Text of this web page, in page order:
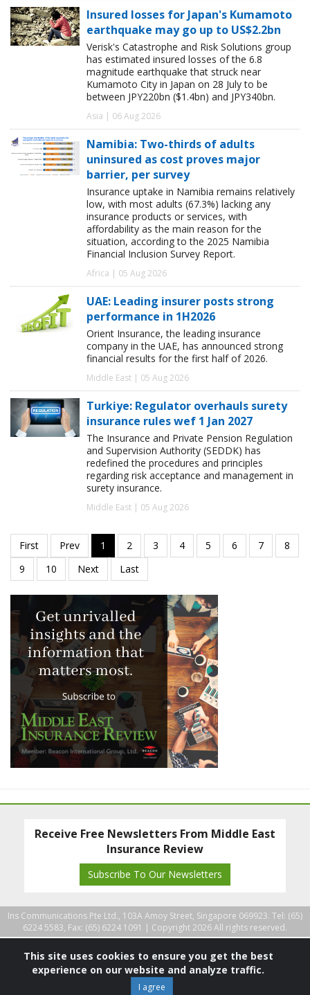
Insured losses for Japan's Kumamoto
earthquake may go up to US$2.2bn
Verisk's Catastrophe and Risk Solutions group
has estimated insured losses of the 6.8
magnitude earthquake that struck near
Kumamoto City in Japan on 28 July to be
between JPY220bn ($1.4bn) and JPY340bn.
Asia | 06 Aug 2026
Namibia: Two-thirds of adults
uninsured as cost proves major
barrier, per survey
Insurance uptake in Namibia remains relatively
low, with most adults (67.3%) lacking any
insurance products or services, with
affordability as the main reason for the
situation, according to the 2025 Namibia
Financial Inclusion Survey Report.
Africa | 05 Aug 2026
UAE: Leading insurer posts strong
performance in 1H2026
Orient Insurance, the leading insurance
company in the UAE, has announced strong
financial results for the first half of 2026.
Middle East | 05 Aug 2026
Turkiye: Regulator overhauls surety
insurance rules wef 1 Jan 2027
The Insurance and Private Pension Regulation
and Supervision Authority (SEDDK) has
redefined the procedures and principles
regarding risk acceptance and management in
surety insurance.
Middle East | 05 Aug 2026
Receive Free Newsletters From Middle East
Insurance Review
Subscribe To Our Newsletters
Ins Communications Pte Ltd., 103A Amoy Street, Singapore 069923. Tel: (65)
6224 5583, Fax: (65) 6224 1091 | Copyright 2026 All rights reserved.
This site uses cookies to ensure you get the best
experience on our website and analyze traffic.
I agree